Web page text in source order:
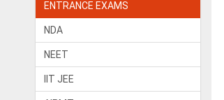
ENTRANCE EXAMS
NDA
NEET
IIT JEE